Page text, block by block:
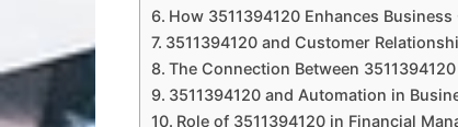
How 3511394120 Enhances
3511394120 and Customer
The Connection Between
3511394120 and Automation in
Role of 3511394120 in Financial